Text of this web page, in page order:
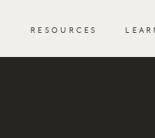
RESOURCES